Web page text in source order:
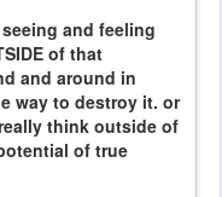
and feeling
of that
and around in
way to destroy it. or
think outside of
of true